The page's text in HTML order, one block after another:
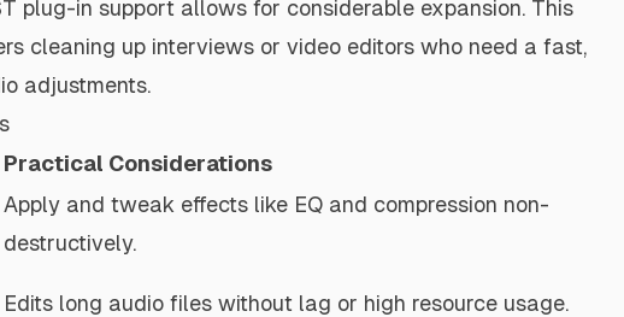
plug-in support allows for considerable expansion. This
cleaning up interviews or video editors who need a fast,
adjustments.
Practical Considerations
Apply and tweak effects like EQ and compression non-
destructively.
Edits long audio files without lag or high resource usage.